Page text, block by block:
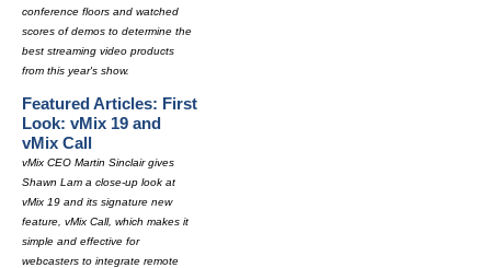
conference floors and watched
scores of demos to determine the
best streaming video products
from this year's show.
Featured Articles: First
Look: vMix 19 and
vMix Call
vMix CEO Martin Sinclair gives
Shawn Lam a close-up look at
vMix 19 and its signature new
feature, vMix Call, which makes it
simple and effective for
webcasters to integrate remote